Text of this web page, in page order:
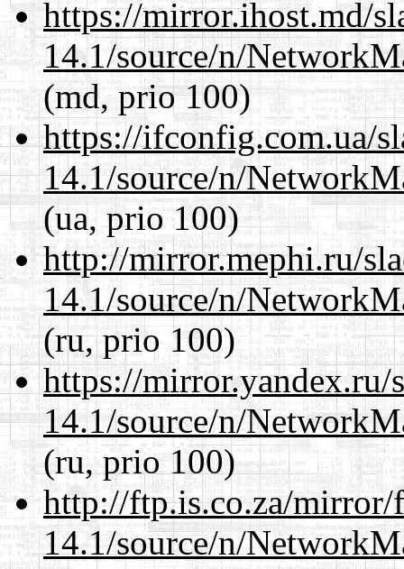
https://mirror.ihost.md/
14.1/source/n/
(md, prio 100)
https://ifconfig.com.ua/
14.1/source/n/
(ua, prio 100)
http://mirror.mephi.ru/
14.1/source/n/
(ru, prio 100)
https://mirror.yandex.ru/
14.1/source/n/
(ru, prio 100)
http://ftp.is.co.za/mirror/
14.1/source/n/